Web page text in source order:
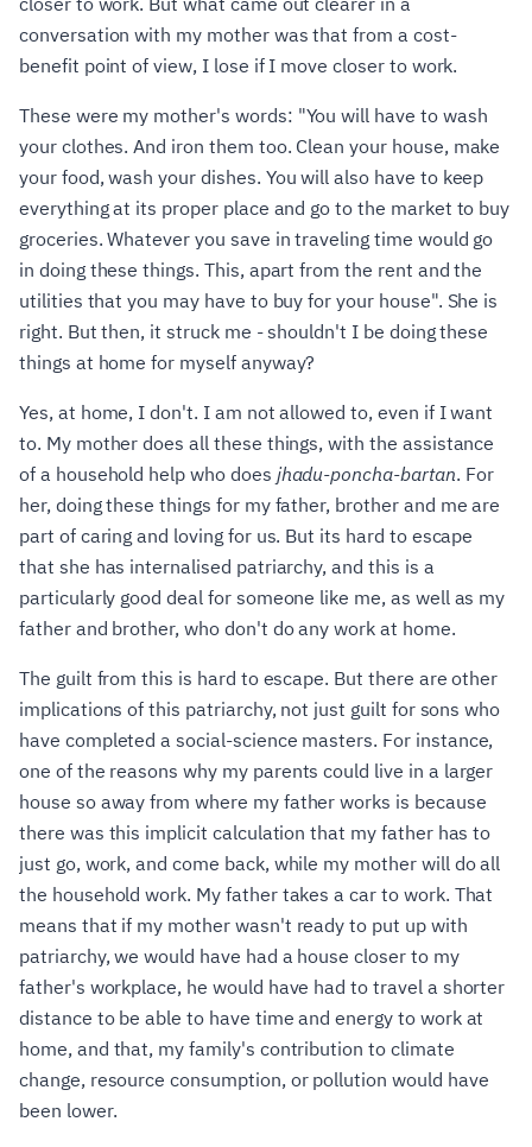
conversation with my mother was that from a cost-
benefit point of view, I lose if I move closer to work.
These were my mother's words: "You will have to wash
your clothes. And iron them too. Clean your house, make
your food, wash your dishes. You will also have to keep
everything at its proper place and go to the market to buy
groceries. Whatever you save in traveling time would go
in doing these things. This, apart from the rent and the
utilities that you may have to buy for your house". She is
right. But then, it struck me - shouldn't I be doing these
things at home for myself anyway?
Yes, at home, I don't. I am not allowed to, even if I want
to. My mother does all these things, with the assistance
of a household help who does jhadu-poncha-bartan. For
her, doing these things for my father, brother and me are
part of caring and loving for us. But its hard to escape
that she has internalised patriarchy, and this is a
particularly good deal for someone like me, as well as my
father and brother, who don't do any work at home.
The guilt from this is hard to escape. But there are other
implications of this patriarchy, not just guilt for sons who
have completed a social-science masters. For instance,
one of the reasons why my parents could live in a larger
house so away from where my father works is because
there was this implicit calculation that my father has to
just go, work, and come back, while my mother will do all
the household work. My father takes a car to work. That
means that if my mother wasn't ready to put up with
patriarchy, we would have had a house closer to my
father's workplace, he would have had to travel a shorter
distance to be able to have time and energy to work at
home, and that, my family's contribution to climate
change, resource consumption, or pollution would have
been lower.